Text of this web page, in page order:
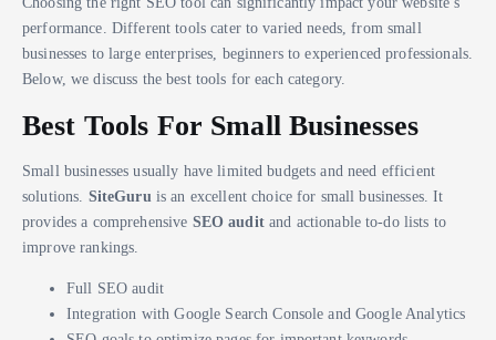
performance. Different tools cater to varied needs, from small
businesses to large enterprises, beginners to experienced professionals.
Below, we discuss the best tools for each category.
Best Tools For Small Businesses
Small businesses usually have limited budgets and need efficient
solutions. SiteGuru is an excellent choice for small businesses. It
provides a comprehensive SEO auditand actionable to-do lists to
improve rankings.
Full SEO audit
Integration with Google Search Console and Google Analytics